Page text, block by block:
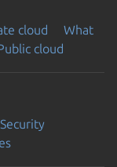
cloud
What
cloud
Security